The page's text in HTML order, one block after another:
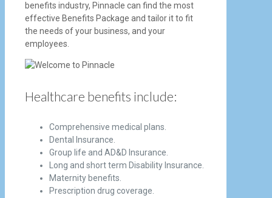
benefits industry, Pinnacle can find the most
effective Benefits Package and tailor it to fit
the needs of your business, and your
employees.
Healthcare benefits include:
Comprehensive medical plans.
Dental Insurance.
Group life and AD&D Insurance.
Long and short term Disability Insurance.
Maternity benefits.
Prescription drug coverage.